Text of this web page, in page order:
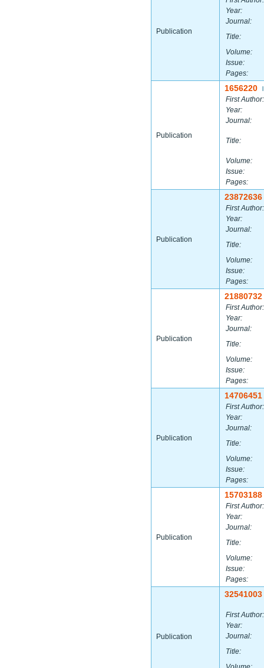
Publication
Year:
Journal:
Title:
Volume:
Issue:
Pages:
Publication
1656220
First Author:
Year:
Journal:
Title:
Volume:
Issue:
Pages:
Publication
23872636
First Author:
Year:
Journal:
Title:
Volume:
Issue:
Pages:
Publication
21880732
First Author:
Year:
Journal:
Title:
Volume:
Issue:
Pages:
Publication
14706451
First Author:
Year:
Journal:
Title:
Volume:
Issue:
Pages:
Publication
15703188
First Author:
Year:
Journal:
Title:
Volume:
Issue:
Pages:
Publication
32541003
First Author:
Year:
Journal:
Title: